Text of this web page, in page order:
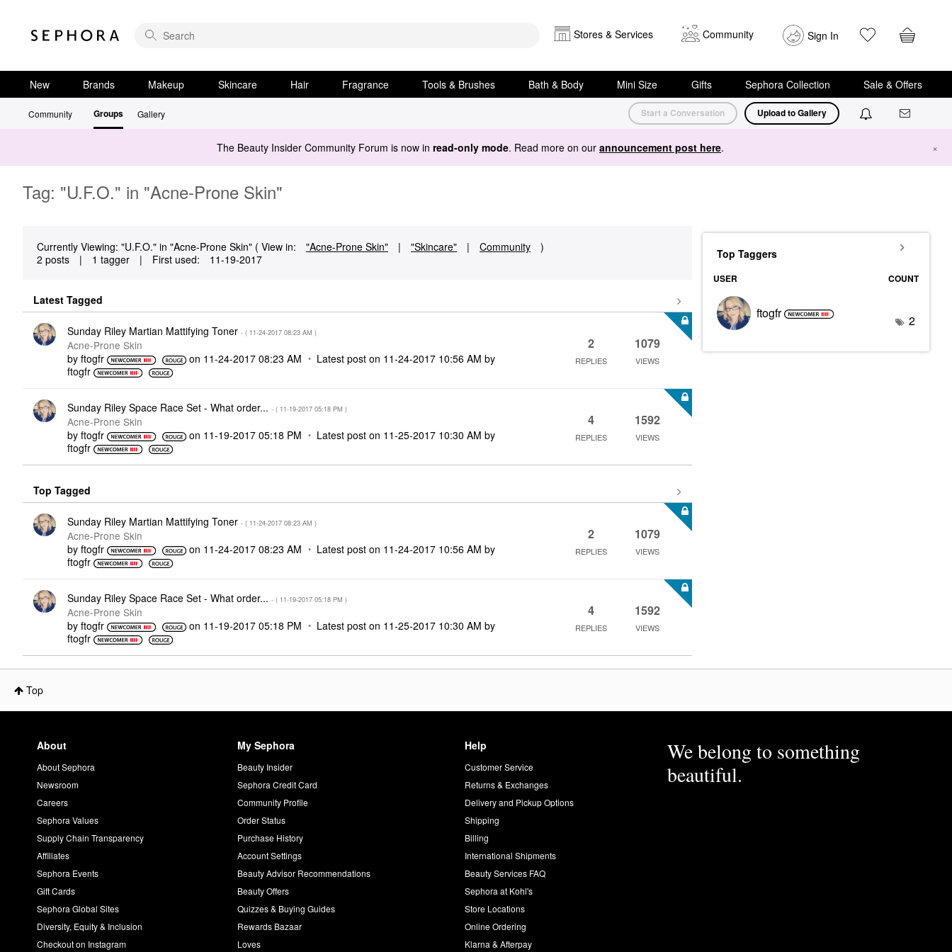
Stores & Services Community Sign In
New Brands Makeup Skincare Hair Fragrance Tools & Brushes Bath & Body Mini Size Gifts Sephora Collection Sale & Offers
Community Groups Gallery Start a Conversation Upload to Gallery
The Beauty Insider Community Forum is now in read-only mode. Read more on our announcement post here. ×
Tag: "U.F.O." in "Acne-Prone Skin"
Currently Viewing: "U.F.O." in "Acne-Prone Skin" ( View in: "Acne-Prone Skin" | "Skincare" | Community
)
2 posts
| 1 tagger | First used: ‎11-19-2017
Latest Tagged
Sunday Riley Martian Mattifying Toner - ( ‎11-24-2017 08:23 AM )
Acne-Prone Skin
by ftogfr on ‎11-24-2017 08:23 AM Latest post on ‎11-24-2017 10:56 AM by
ftogfr
2
REPLIES
1079
VIEWS
Sunday Riley Space Race Set - What order... - ( ‎11-19-2017 05:18 PM )
Acne-Prone Skin
by ftogfr on ‎11-19-2017 05:18 PM Latest post on ‎11-25-2017 10:30 AM by
ftogfr
4
REPLIES
1592
VIEWS
Top Tagged
Sunday Riley Martian Mattifying Toner - ( ‎11-24-2017 08:23 AM )
Acne-Prone Skin
by ftogfr on ‎11-24-2017 08:23 AM Latest post on ‎11-24-2017 10:56 AM by
ftogfr
2
REPLIES
1079
VIEWS
Sunday Riley Space Race Set - What order... - ( ‎11-19-2017 05:18 PM )
Acne-Prone Skin
by ftogfr on ‎11-19-2017 05:18 PM Latest post on ‎11-25-2017 10:30 AM by
ftogfr
4
REPLIES
1592
VIEWS
Top Taggers
USER COUNT
ftogfr 2
Top
About
About Sephora
Newsroom
Careers
Sephora Values
Supply Chain Transparency
Affiliates
Sephora Events
Gift Cards
Sephora Global Sites
Diversity, Equity & Inclusion
Checkout on Instagram
My Sephora
Beauty Insider
Sephora Credit Card
Community Profile
Order Status
Purchase History
Account Settings
Beauty Advisor Recommendations
Beauty Offers
Quizzes & Buying Guides
Rewards Bazaar
Loves
Help
Customer Service
Returns & Exchanges
Delivery and Pickup Options
Shipping
Billing
International Shipments
Beauty Services FAQ
Sephora at Kohl's
Store Locations
Online Ordering
Klarna & Afterpay
We belong to something
beautiful.